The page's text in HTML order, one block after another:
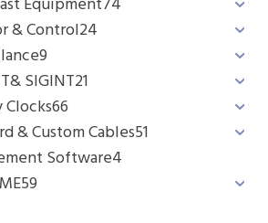
& Control24
9
SIGINT21
Clocks66
& Custom Cables51
Software4
59